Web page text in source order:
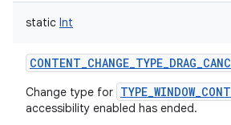
static Int
Change type for
accessibility enabled has ended.